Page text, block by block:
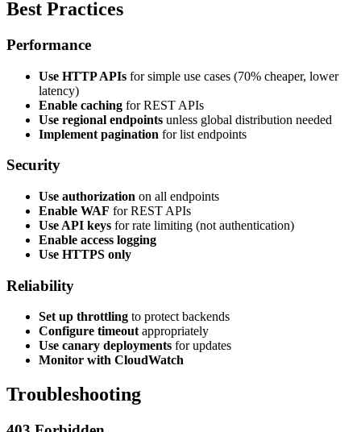
Best Practices
Performance
Use HTTP APIs for simple use cases (70% cheaper, lower
latency)
Enable caching for REST APIs
Use regional endpoints unless global distribution needed
Implement pagination for list endpoints
Security
Use authorization on all endpoints
Enable WAF for REST APIs
Use API keys for rate limiting (not authentication)
Enable access logging
Use HTTPS only
Reliability
Set up throttling to protect backends
Configure timeoutappropriately
Use canary deployments for updates
Monitor with CloudWatch
Troubleshooting